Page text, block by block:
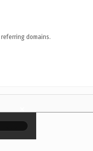
domains.
×